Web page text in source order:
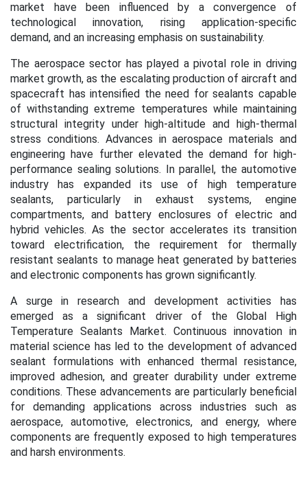
market have been influenced by a convergence of
technological innovation, rising application-specific
demand, and an increasing emphasis on sustainability.
The aerospace sector has played a pivotal role in driving
market growth, as the escalating production of aircraft and
spacecraft has intensified the need for sealants capable
of withstanding extreme temperatures while maintaining
structural integrity under high-altitude and high-thermal
stress conditions. Advances in aerospace materials and
engineering have further elevated the demand for high-
performance sealing solutions. In parallel, the automotive
industry has expanded its use of high temperature
sealants, particularly in exhaust systems, engine
compartments, and battery enclosures of electric and
hybrid vehicles. As the sector accelerates its transition
toward electrification, the requirement for thermally
resistant sealants to manage heat generated by batteries
and electronic components has grown significantly.
A surge in research and development activities has
emerged as a significant driver of the Global High
Temperature Sealants Market. Continuous innovation in
material science has led to the development of advanced
sealant formulations with enhanced thermal resistance,
improved adhesion, and greater durability under extreme
conditions. These advancements are particularly beneficial
for demanding applications across industries such as
aerospace, automotive, electronics, and energy, where
components are frequently exposed to high temperatures
and harsh environments.